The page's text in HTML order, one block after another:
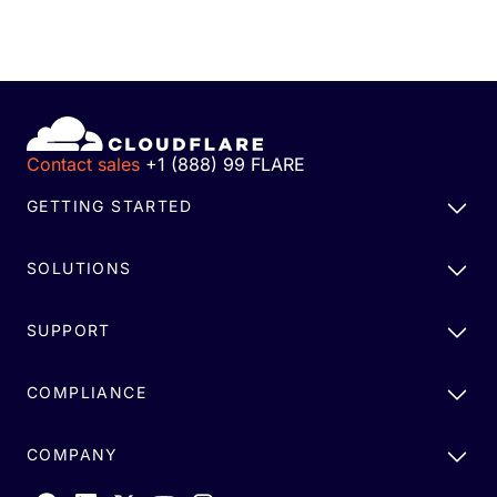
Contact sales +1 (888) 99 FLARE
GETTING STARTED
SOLUTIONS
SUPPORT
COMPLIANCE
COMPANY